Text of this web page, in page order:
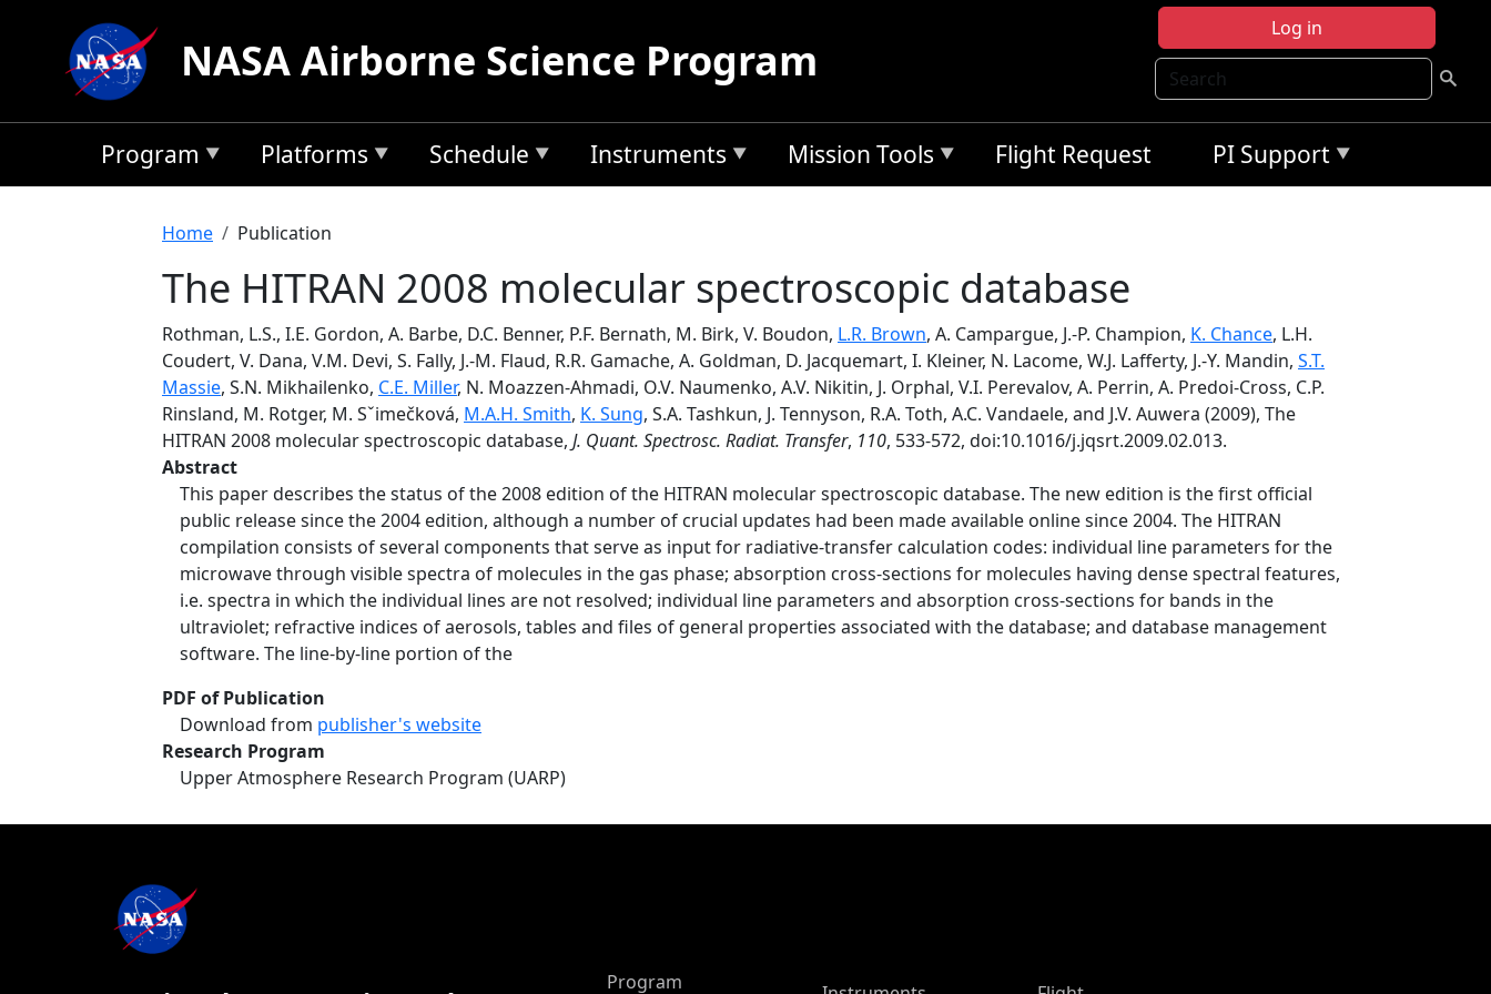
Log in
Search
NASA Airborne Science Program
Program Platforms Schedule Instruments Mission Tools Flight Request PI Support
Breadcrumb
Home Publication
The HITRAN 2008 molecular spectroscopic database
Rothman, L.S., I.E. Gordon, A. Barbe, D.C. Benner, P.F. Bernath, M. Birk, V. Boudon, L.R. Brown, A. Campargue, J.-P. Champion, K. Chance, L.H.
Coudert, V. Dana, V.M. Devi, S. Fally, J.-M. Flaud, R.R. Gamache, A. Goldman, D. Jacquemart, I. Kleiner, N. Lacome, W.J. Lafferty, J.-Y. Mandin, S.T.
Massie, S.N. Mikhailenko, C.E. Miller, N. Moazzen-Ahmadi, O.V. Naumenko, A.V. Nikitin, J. Orphal, V.I. Perevalov, A. Perrin, A. Predoi-Cross, C.P.
Rinsland, M. Rotger, M. Sˇimečková, M.A.H. Smith, K. Sung, S.A. Tashkun, J. Tennyson, R.A. Toth, A.C. Vandaele, and J.V. Auwera (2009), The
HITRAN 2008 molecular spectroscopic database, J. Quant. Spectrosc. Radiat. Transfer, 110, 533-572, doi:10.1016/j.jqsrt.2009.02.013.
Abstract
This paper describes the status of the 2008 edition of the HITRAN molecular spectroscopic database. The new edition is the first official
public release since the 2004 edition, although a number of crucial updates had been made available online since 2004. The HITRAN
compilation consists of several components that serve as input for radiative-transfer calculation codes: individual line parameters for the
microwave through visible spectra of molecules in the gas phase; absorption cross-sections for molecules having dense spectral features,
i.e. spectra in which the individual lines are not resolved; individual line parameters and absorption cross-sections for bands in the
ultraviolet; refractive indices of aerosols, tables and files of general properties associated with the database; and database management
software. The line-by-line portion of the
PDF of Publication
Download from publisher's website
Research Program
Upper Atmosphere Research Program (UARP)
ASP Main Menu
Program